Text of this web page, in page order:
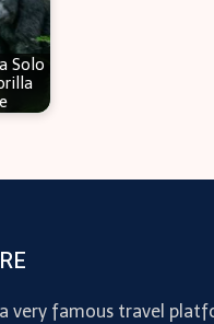
Solo
a very famous travel